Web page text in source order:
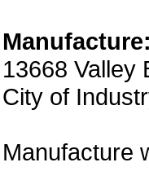
Manufacture:
13668 Valley
City of
Manufacture